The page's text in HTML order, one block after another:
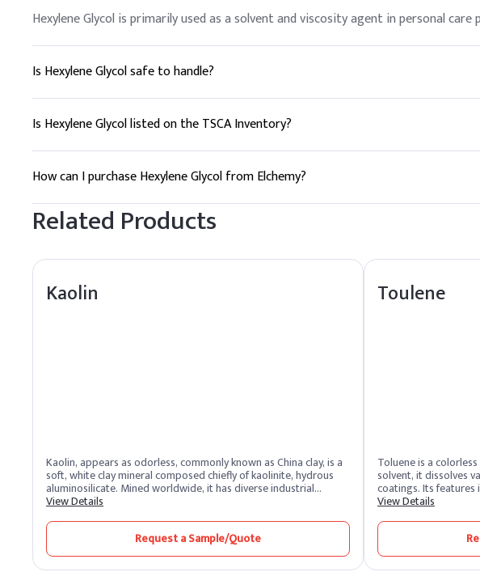
Hexylene Glycol is primarily used as a solvent and viscosity agent in personal
Is Hexylene Glycol safe to handle?
Yes, with proper precautions. Use personal protective equipment such as gloves
Is Hexylene Glycol listed on the TSCA Inventory?
Yes, Hexylene Glycol is listed on the TSCA Inventory, ensuring compliance with
How can I purchase Hexylene Glycol from Elchemy?
Elchemy offers reliable global sourcing and quality assurance for Hexylene
Related Products
Kaolin
Kaolin, appears as odorless, commonly known as China clay, is a
soft, white clay mineral composed chiefly of kaolinite, hydrous
aluminosilicate. Mined worldwide, it has diverse industrial
applications, from ceramics and paper production to cosmetics
ingredient in skincare products.
View Details
Request a Sample/Quote
Toulene
Toluene is a
solvent, it dissolves
coatings. Its
solvency. Toluene
processes and
View Details